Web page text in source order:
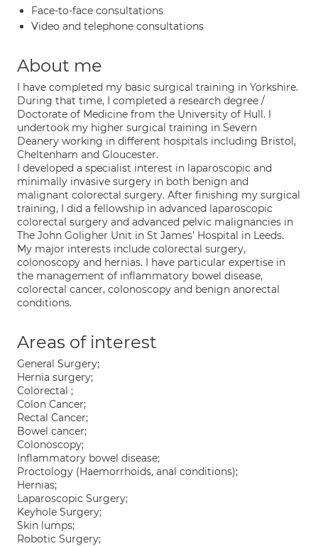
Face-to-face consultations
Video and telephone consultations
About me
I have completed my basic surgical training in Yorkshire.
During that time, I completed a research degree /
Doctorate of Medicine from the University of Hull. I
undertook my higher surgical training in Severn
Deanery working in different hospitals including Bristol,
Cheltenham and Gloucester.
I developed a specialist interest in laparoscopic and
minimally invasive surgery in both benign and
malignant colorectal surgery. After finishing my surgical
training, I did a fellowship in advanced laparoscopic
colorectal surgery and advanced pelvic malignancies in
The John Goligher Unit in St James’ Hospital in Leeds.
My major interests include colorectal surgery,
colonoscopy and hernias. I have particular expertise in
the management of inflammatory bowel disease,
colorectal cancer, colonoscopy and benign anorectal
conditions.
Areas of interest
General Surgery;
Hernia surgery;
Colorectal ;
Colon Cancer;
Rectal Cancer;
Bowel cancer;
Colonoscopy;
Inflammatory bowel disease;
Proctology (Haemorrhoids, anal conditions);
Hernias;
Laparoscopic Surgery;
Keyhole Surgery;
Skin lumps;
Robotic Surgery;